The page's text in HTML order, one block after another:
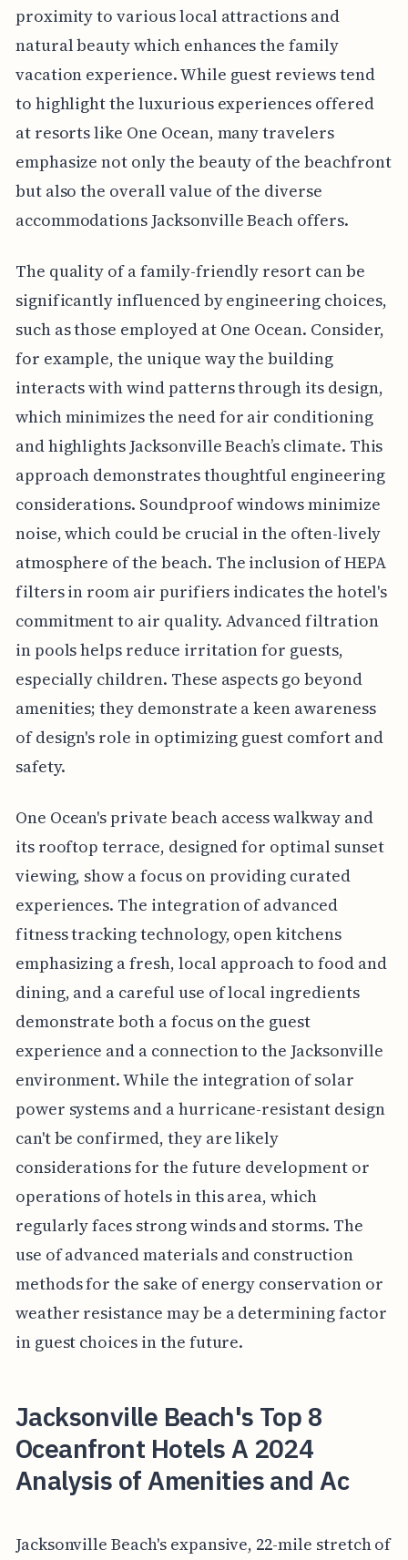
proximity to various local attractions and
natural beauty which enhances the family
vacation experience. While guest reviews tend
to highlight the luxurious experiences offered
at resorts like One Ocean, many travelers
emphasize not only the beauty of the beachfront
but also the overall value of the diverse
accommodations Jacksonville Beach offers.
The quality of a family-friendly resort can be
significantly influenced by engineering choices,
such as those employed at One Ocean. Consider,
for example, the unique way the building
interacts with wind patterns through its design,
which minimizes the need for air conditioning
and highlights Jacksonville Beach’s climate. This
approach demonstrates thoughtful engineering
considerations. Soundproof windows minimize
noise, which could be crucial in the often-lively
atmosphere of the beach. The inclusion of HEPA
filters in room air purifiers indicates the hotel's
commitment to air quality. Advanced filtration
in pools helps reduce irritation for guests,
especially children. These aspects go beyond
amenities; they demonstrate a keen awareness
of design's role in optimizing guest comfort and
safety.
One Ocean's private beach access walkway and
its rooftop terrace, designed for optimal sunset
viewing, show a focus on providing curated
experiences. The integration of advanced
fitness tracking technology, open kitchens
emphasizing a fresh, local approach to food and
dining, and a careful use of local ingredients
demonstrate both a focus on the guest
experience and a connection to the Jacksonville
environment. While the integration of solar
power systems and a hurricane-resistant design
can't be confirmed, they are likely
considerations for the future development or
operations of hotels in this area, which
regularly faces strong winds and storms. The
use of advanced materials and construction
methods for the sake of energy conservation or
weather resistance may be a determining factor
in guest choices in the future.
Jacksonville Beach's Top 8
Oceanfront Hotels A 2024
Analysis of Amenities and Ac
Jacksonville Beach's expansive, 22-mile stretch of